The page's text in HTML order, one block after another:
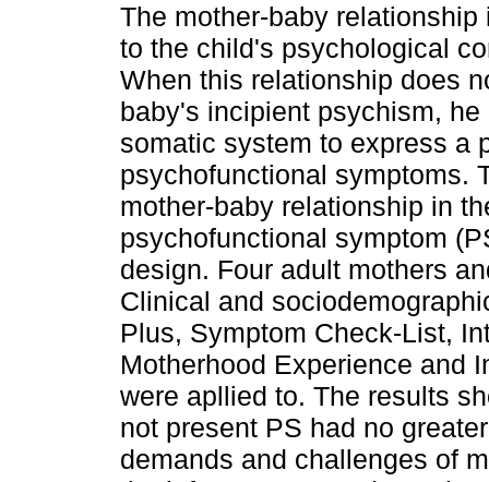
The mother-baby relationship
to the child's psychological
When this relationship does
baby's incipient psychism,
somatic system to express a
psychofunctional symptoms.
mother-baby relationship in
psychofunctional symptom
design. Four adult mothers
Clinical and
Plus, Symptom Check-List,
Motherhood Experience and
were apllied to. The results
not present PS had no
demands and challenges of